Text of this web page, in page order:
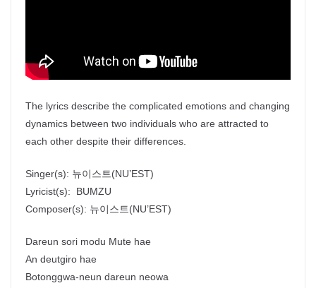
The lyrics describe the complicated emotions and changing
dynamics between two individuals who are attracted to
each other despite their differences.
Singer(s): 뉴이스트(NU’EST)
Lyricist(s):
BUMZU
Composer(s): 뉴이스트(NU’EST)
Dareun sori modu Mute hae
An deutgiro hae
Botonggwa-neun dareun neowa